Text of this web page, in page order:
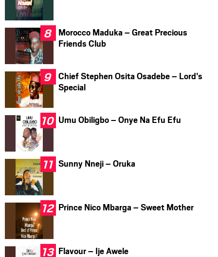
Morocco Maduka – Great Precious
Friends Club
Chief Stephen Osita Osadebe – Lord’s
Special
Umu Obiligbo – Onye Na Efu Efu
Sunny Nneji – Oruka
Prince Nico Mbarga – Sweet Mother
Flavour – Ije Awele